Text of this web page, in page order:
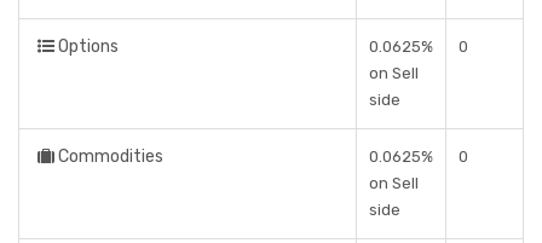
Options
0.0625%
on Sell
side
0
Commodities
0.0625%
on Sell
side
0